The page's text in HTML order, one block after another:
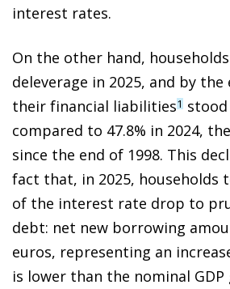
interest rates.
On the other hand,
deleverage in 2025, and by
their financial liabilities1 stood
compared to 47.8% in 2024,
since the end of 1998. This
fact that, in 2025, households
of the interest rate drop to
debt: net new borrowing
euros, representing an
is lower than the nominal GDP